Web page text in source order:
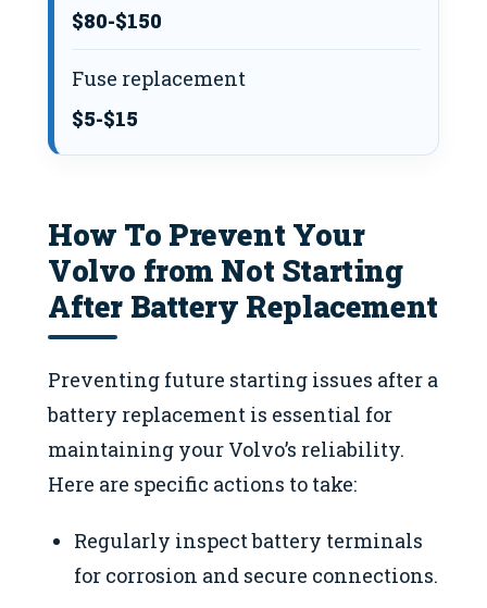
$80-$150
Fuse replacement
$5-$15
How To Prevent Your
Volvo from Not Starting
After Battery Replacement
Preventing future starting issues after a
battery replacement is essential for
maintaining your Volvo’s reliability.
Here are specific actions to take:
Regularly inspect battery terminals
for corrosion and secure connections.